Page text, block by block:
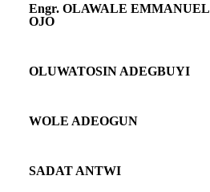
Engr. OLAWALE EMMANUEL
OJO
OLUWATOSIN ADEGBUYI
WOLE ADEOGUN
SADAT ANTWI